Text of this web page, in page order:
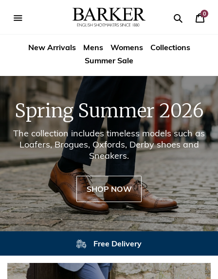
to
content
Shoes
USA
New Arrivals Mens Womens
Collections
Summer Sale
0
Your
Spring Summer 2026
The collection includes timeless models such as
Loafers, Brogues, Oxfords, Derby shoes and
Sneakers.
SHOP NOW
Free Delivery